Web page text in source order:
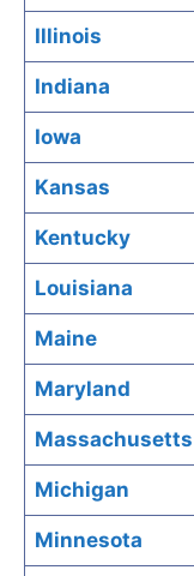
Illinois
Indiana
Iowa
Kansas
Kentucky
Louisiana
Maine
Maryland
Massachusetts
Michigan
Minnesota